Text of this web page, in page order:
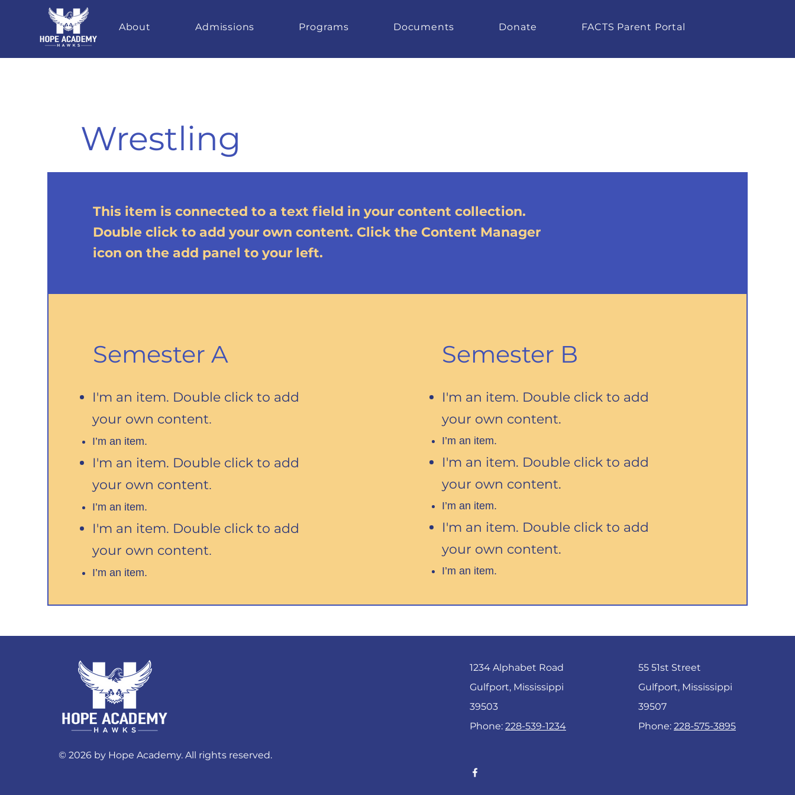
About Admissions Programs Documents Donate FACTS Parent Portal
Wrestling
This item is connected to a text field in your content collection.
Double click to add your own content. Click the Content Manager
icon on the add panel to your left.
Semester A
I'm an item. Double click to add
your own content.
I’m an item.
I'm an item. Double click to add
your own content.
I’m an item.
I'm an item. Double click to add
your own content.
I’m an item.
Semester B
I'm an item. Double click to add
your own content.
I’m an item.
I'm an item. Double click to add
your own content.
I’m an item.
I'm an item. Double click to add
your own content.
I’m an item.
© 2026 by Hope Academy. All rights reserved.
1234 Alphabet Road
Gulfport, Mississippi
39503
Phone: 228-539-1234
55 51st Street
Gulfport, Mississippi
39507
Phone: 228-575-3895